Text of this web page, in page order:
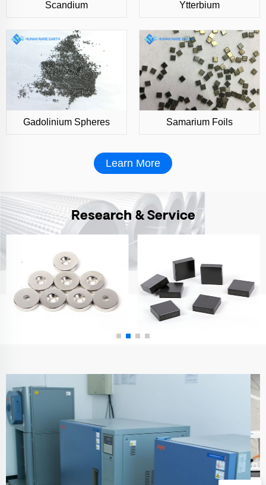
Scandium Ytterbium
Gadolinium Spheres Samarium Foils
Learn More
Research & Service